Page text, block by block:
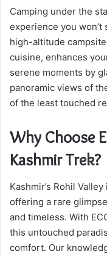
Camping under the
experience you
high-altitude
cuisine, enhances
serene moments by
panoramic views of
of the least touched
Why Choose
Kashmir Trek?
Kashmir’s Rohil
offering a rare
and timeless. With
this untouched
comfort. Our